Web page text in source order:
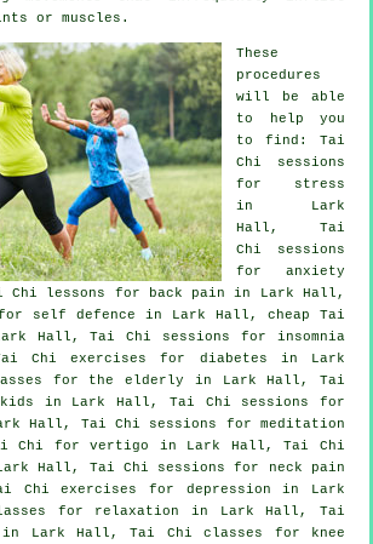
or muscles.
These
procedures
will be able
to help you
to find: Tai
Chi sessions
for stress
in Lark
Hall, Tai
Chi sessions
for anxiety
Chi lessons for
back pain
in Lark Hall,
self defence in Lark Hall, cheap Tai
Hall, Tai Chi sessions forinsomnia
Chi exercises for diabetes in Lark
for the elderly in Lark Hall, Tai
in Lark Hall, Tai Chi sessions for
Hall, Tai Chi sessions for meditation
Chi forvertigo
in Lark Hall, Tai Chi
Hall, Tai Chi sessions for
neck pain
Chi exercises for depression in Lark
for relaxation in Lark Hall, Tai
Lark Hall, Tai Chi classes for knee